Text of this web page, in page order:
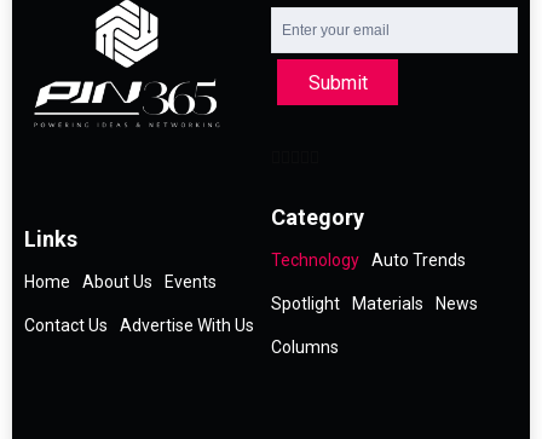
Submit
Links
Home About Us Events
Contact Us Advertise With Us
Category
Technology Auto Trends
Spotlight Materials News
Columns